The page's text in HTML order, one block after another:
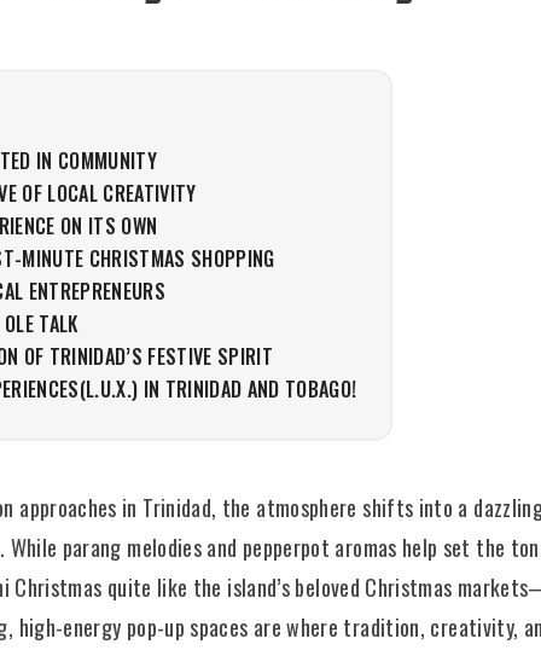
IN COMMUNITY
OF LOCAL CREATIVITY
ON ITS OWN
MINUTE CHRISTMAS SHOPPING
ENTREPRENEURS
TALK
OF TRINIDAD’S FESTIVE SPIRIT
IN TRINIDAD AND TOBAGO!
approaches in Trinidad, the atmosphere shifts into a
parang melodies and pepperpot aromas help set the
quite like the island’s beloved Christmas
high-energy pop-up spaces are where tradition, creativity,